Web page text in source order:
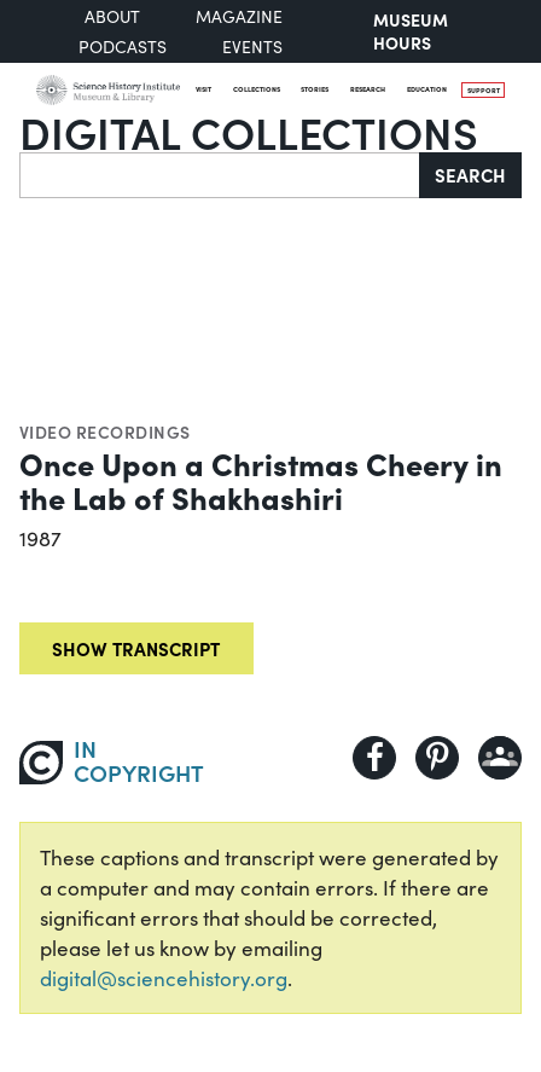
ABOUT
MAGAZINE
PODCASTS
EVENTS
MUSEUM
HOURS
VISIT COLLECTIONS STORIES RESEARCH EDUCATION SUPPORT
DIGITAL COLLECTIONS
Search SEARCH
SHOW TRANSCRIPT
VIDEO RECORDINGS
Once Upon a Christmas Cheery in
the Lab of Shakhashiri
1987
IN
COPYRIGHT
These captions and transcript were generated by
a computer and may contain errors. If there are
significant errors that should be corrected,
please let us know by emailing
digital@sciencehistory.org.